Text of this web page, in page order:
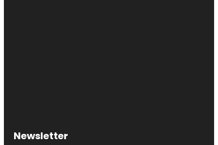
Newsletter